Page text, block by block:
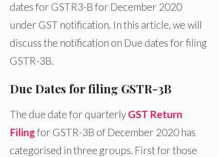
dates for GSTR3-B for December 2020
under GST notification. In this article, we will
discuss the notification on Due dates for filing
GSTR-3B.
Due Dates for filing GSTR-3B
The due date for quarterly GST Return
Filingfor GSTR-3B of December 2020 has
categorised in three groups. First for those